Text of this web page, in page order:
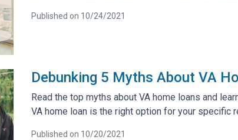
Published on 10/24/2021
Debunking 5 Myths About VA
Read the top myths about VA home loans and
VA home loan is the right option for your specific
Published on 10/20/2021